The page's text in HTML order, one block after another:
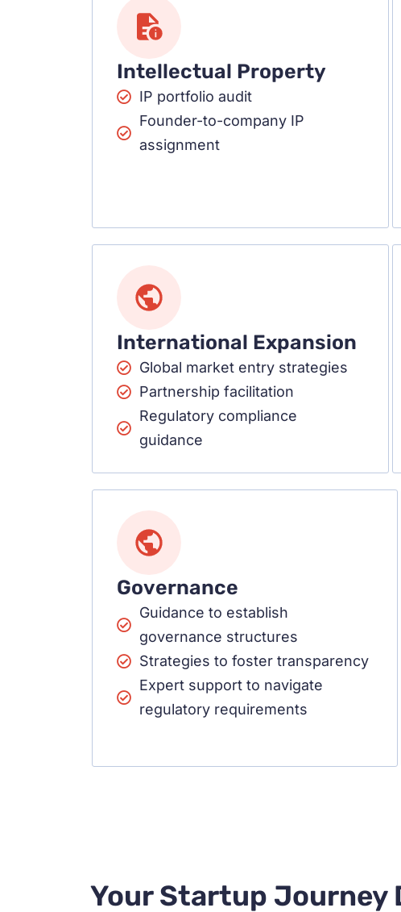
Intellectual Property
IP portfolio audit
Founder-to-company IP
assignment
International Expansion
Global market entry strategies
Partnership facilitation
Regulatory compliance
guidance
Governance
Guidance to establish
governance structures
Strategies to foster transparency
Expert support to navigate
regulatory requirements
Your Startup Journey